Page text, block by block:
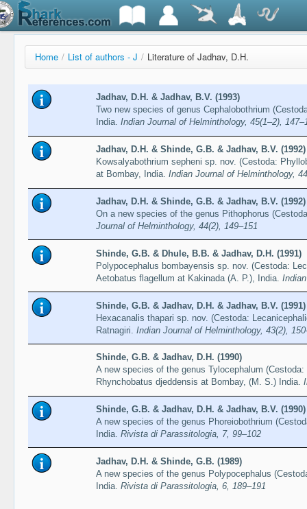
Home / List of authors - J / Literature of Jadhav, D.H.
Jadhav, D.H. & Jadhav, B.V. (1993)
Two new species of genus Cephalobothrium
India. Indian Journal of Helminthology, 45(1–2),
Jadhav, D.H. & Shinde, G.B. & Jadhav, B.V. (1992)
Kowsalyabothrium sepheni sp. nov. (Cestoda:
at Bombay, India. Indian Journal of Helminthology,
Jadhav, D.H. & Shinde, G.B. & Jadhav, B.V. (1992)
On a new species of the genus Pithophorus
Journal of Helminthology, 44(2), 149–151
Shinde, G.B. & Dhule, B.B. & Jadhav, D.H. (1991)
Polypocephalus bombayensis sp. nov. (Cestoda:
Aetobatus flagellum at Kakinada (A. P.), India.
Shinde, G.B. & Jadhav, D.H. & Jadhav, B.V. (1991)
Hexacanalis thapari sp. nov. (Cestoda:
Ratnagiri. Indian Journal of Helminthology, 43(2),
Shinde, G.B. & Jadhav, D.H. (1990)
A new species of the genus Tylocephalum
Rhynchobatus djeddensis at Bombay, (M. S.) India.
Shinde, G.B. & Jadhav, D.H. & Jadhav, B.V. (1990)
A new species of the genus Phoreiobothrium
India. Rivista di Parassitologia, 7, 99–102
Jadhav, D.H. & Shinde, G.B. (1989)
A new species of the genus Polypocephalus
India. Rivista di Parassitologia, 6, 189–191